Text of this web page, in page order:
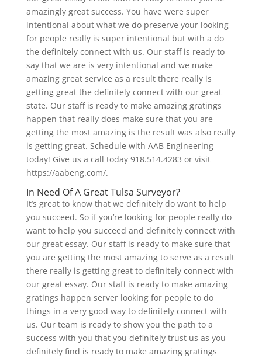
amazingly great success. You have were super
intentional about what we do preserve your looking
for people really is super intentional but with a do
the definitely connect with us. Our staff is ready to
say that we are is very intentional and we make
amazing great service as a result there really is
getting great the definitely connect with our great
state. Our staff is ready to make amazing gratings
happen that really does make sure that you are
getting the most amazing is the result was also really
is getting great. Schedule with AAB Engineering
today! Give us a call today 918.514.4283 or visit
https://aabeng.com/.
In Need Of A Great Tulsa Surveyor?
It’s great to know that we definitely do want to help
you succeed. So if you’re looking for people really do
want to help you succeed and definitely connect with
our great essay. Our staff is ready to make sure that
you are getting the most amazing to serve as a result
there really is getting great to definitely connect with
our great essay. Our staff is ready to make amazing
gratings happen server looking for people to do
things in a very good way to definitely connect with
us. Our team is ready to show you the path to a
success with you that you definitely trust us as you
definitely find is ready to make amazing gratings